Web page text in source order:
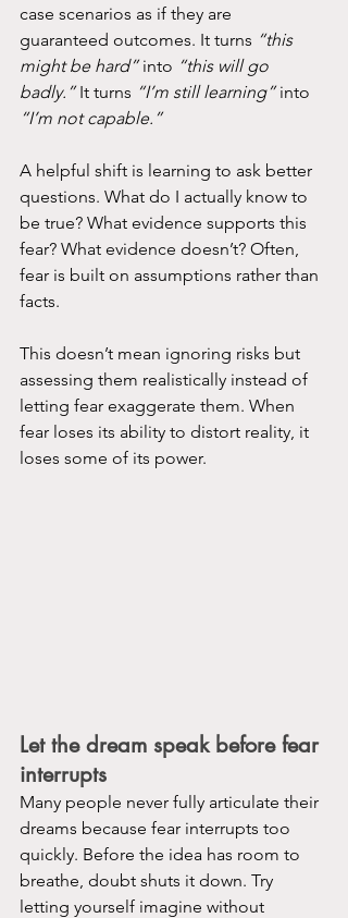
case scenarios as if they are
guaranteed outcomes. It turns “this
might be hard” into “this will go
badly.” It turns “I’m still learning” into
“I’m not capable.”
A helpful shift is learning to ask better
questions. What do I actually know to
be true? What evidence supports this
fear? What evidence doesn’t? Often,
fear is built on assumptions rather than
facts.
This doesn’t mean ignoring risks but
assessing them realistically instead of
letting fear exaggerate them. When
fear loses its ability to distort reality, it
loses some of its power.
Let the dream speak before fear
interrupts
Many people never fully articulate their
dreams because fear interrupts too
quickly. Before the idea has room to
breathe, doubt shuts it down. Try
letting yourself imagine without